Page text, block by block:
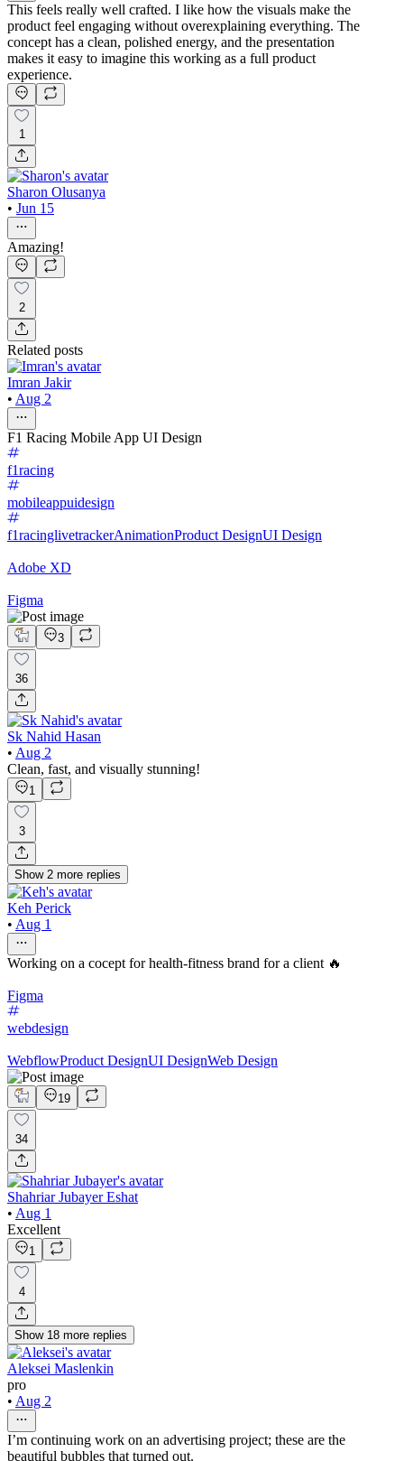
This feels really well crafted. I like how the visuals make the
product feel engaging without overexplaining everything. The
concept has a clean, polished energy, and the presentation
makes it easy to imagine this working as a full product
experience.
1
Sharon Olusanya
• Jun 15
Amazing!
2
Related posts
Imran Jakir
• Aug 2
F1 Racing Mobile App UI Design
f1racing
mobileappuidesign
f1racinglivetrackerAnimationProduct DesignUI Design
Adobe XD
Figma
3
36
Sk Nahid Hasan
• Aug 2
Clean, fast, and visually stunning!
1
3
Show 2 more replies
Keh Perick
• Aug 1
Working on a cocept for health-fitness brand for a client 🔥
Figma
webdesign
WebflowProduct DesignUI DesignWeb Design
19
34
Shahriar Jubayer Eshat
• Aug 1
Excellent
1
4
Show 18 more replies
Aleksei Maslenkin
pro
• Aug 2
I’m continuing work on an advertising project; these are the
beautiful bubbles that turned out.